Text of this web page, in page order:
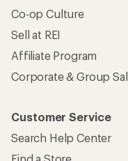
Co-op Culture
Sell at REI
Affiliate Program
Corporate & Group
Customer Service
Search Help Center
Find a Store